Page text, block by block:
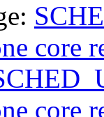
core
core